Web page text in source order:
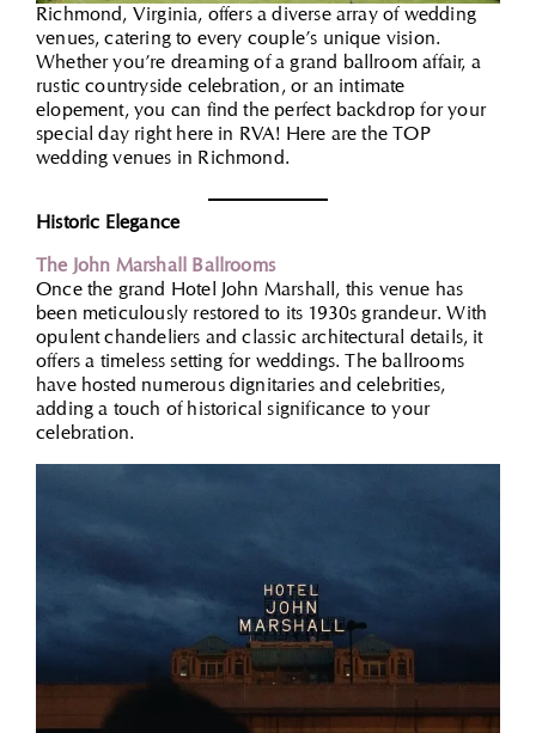
Richmond, Virginia, offers a diverse array of wedding
venues, catering to every couple’s unique vision.
Whether you’re dreaming of a grand ballroom affair, a
rustic countryside celebration, or an intimate
elopement, you can find the perfect backdrop for your
special day right here in RVA! Here are the TOP
wedding venues in Richmond.
Historic Elegance
The John Marshall Ballrooms
Once the grand Hotel John Marshall, this venue has
been meticulously restored to its 1930s grandeur. With
opulent chandeliers and classic architectural details, it
offers a timeless setting for weddings. The ballrooms
have hosted numerous dignitaries and celebrities,
adding a touch of historical significance to your
celebration.